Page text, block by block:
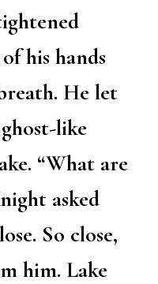
his hands
He let
like
“What are
asked
So close,
him. Lake